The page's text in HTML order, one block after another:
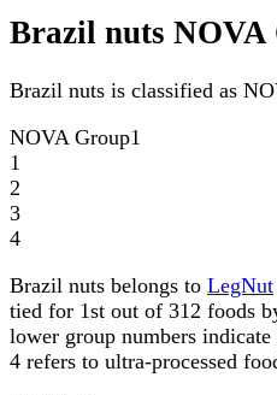
Brazil nuts NOVA
Brazil nuts is classified as
NOVA Group1
1
2
3
4
Brazil nuts belongs to LegNut
tied for 1st out of 312 foods
lower group numbers
4 refers to ultra-processed